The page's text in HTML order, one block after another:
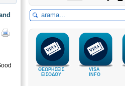
ΘΕΩΡΗΣΕΙΣ
ΕΙΣΟΔΟΥ
VISA
INFO